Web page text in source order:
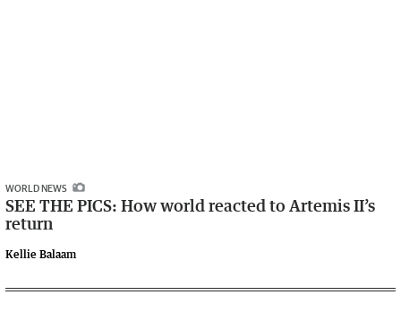
WORLD NEWS
SEE THE PICS: How world reacted to Artemis II’s
return
Kellie Balaam